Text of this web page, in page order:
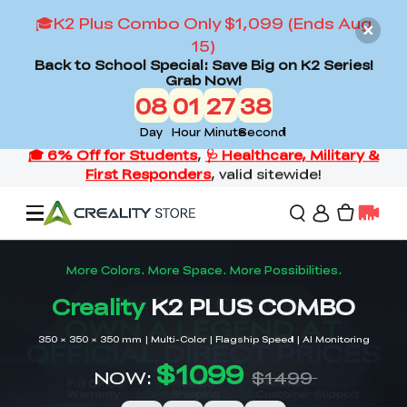
🎓K2 Plus Combo Only $1,099 (Ends Aug
15)
Back to School Special: Save Big on K2 Series!
Grab Now!
08
Day
01
Hour
27
Minute
36
Second
Offers
Flagship Series
3D Scanners